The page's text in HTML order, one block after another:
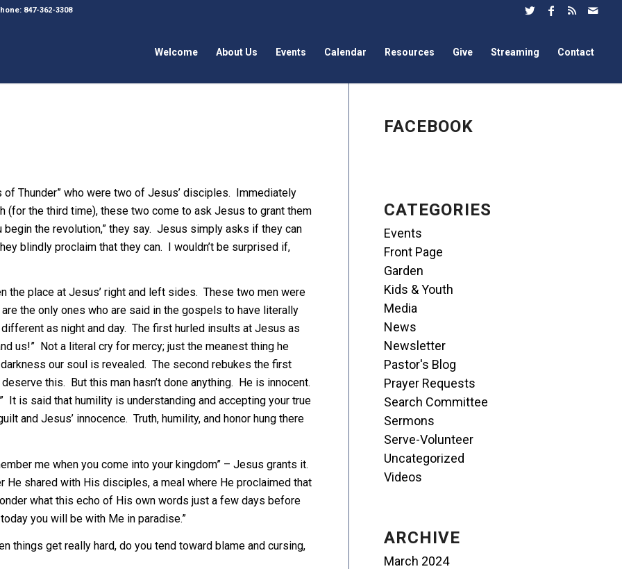
847-362-3308
Welcome About Us Events Calendar Resources Give Streaming Contact
of Thunder” who were two of Jesus’ disciples. Immediately
(for the third time), these two come to ask Jesus to grant them
the revolution,” they say. Jesus simply asks if they can
blindly proclaim that they can. I wouldn’t be surprised if,
the place at Jesus’ right and left sides. These two men were
the only ones who are said in the gospels to have literally
as night and day. The first hurled insults at Jesus as
us!” Not a literal cry for mercy; just the meanest thing he
our soul is revealed. The second rebukes the first
this. But this man hasn’t done anything. He is innocent.
It is said that humility is understanding and accepting your true
and Jesus’ innocence. Truth, humility, and honor hung there
me when you come into your kingdom” – Jesus grants it.
shared with His disciples, a meal where He proclaimed that
what this echo of His own words just a few days before
you will be with Me in paradise.”
things get really hard, do you tend toward blame and cursing,
FACEBOOK
CATEGORIES
Events
Front Page
Garden
Kids & Youth
Media
News
Newsletter
Pastor's Blog
Prayer Requests
Search Committee
Sermons
Serve-Volunteer
Uncategorized
Videos
ARCHIVE
March 2024